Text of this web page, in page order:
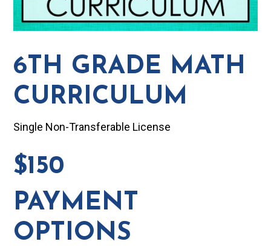
6TH GRADE MATH
CURRICULUM
Single Non-Transferable License
$150
PAYMENT
OPTIONS